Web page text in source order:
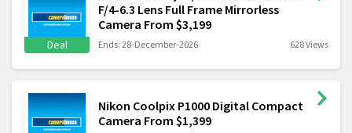
Deal
F/4-6.3 Lens Full Frame Mirrorless
Camera From $3,199
Ends: 28-December-2026 628 Views
Nikon Coolpix P1000 Digital Compact
Camera From $1,399